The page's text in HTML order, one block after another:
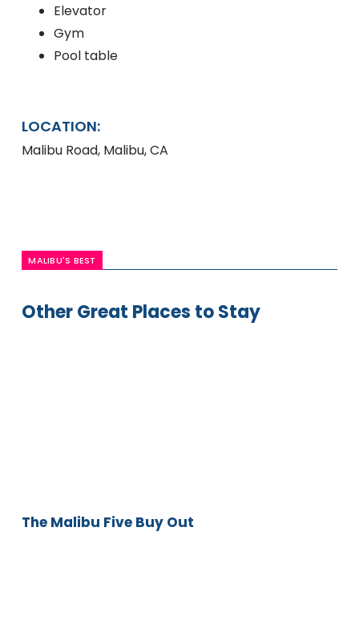
Elevator
Gym
Pool table
LOCATION:
Malibu Road, Malibu, CA
MALIBU'S BEST
Other Great Places to Stay
The Malibu Five Buy Out